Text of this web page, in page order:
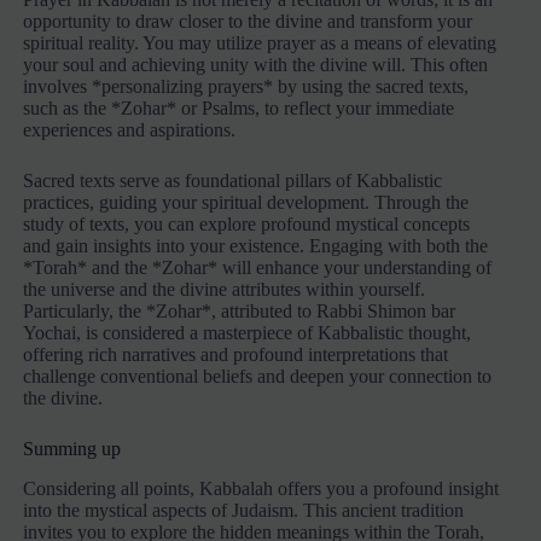
opportunity to draw closer to the divine and transform your
spiritual reality. You may utilize prayer as a means of elevating
your soul and achieving unity with the divine will. This often
involves *personalizing prayers* by using the sacred texts,
such as the *Zohar* or Psalms, to reflect your immediate
experiences and aspirations.
Sacred texts serve as foundational pillars of Kabbalistic
practices, guiding your spiritual development. Through the
study of texts, you can explore profound mystical concepts
and gain insights into your existence. Engaging with both the
*Torah* and the *Zohar* will enhance your understanding of
the universe and the divine attributes within yourself.
Particularly, the *Zohar*, attributed to Rabbi Shimon bar
Yochai, is considered a masterpiece of Kabbalistic thought,
offering rich narratives and profound interpretations that
challenge conventional beliefs and deepen your connection to
the divine.
Summing up
Considering all points, Kabbalah offers you a profound insight
into the mystical aspects of Judaism. This ancient tradition
invites you to explore the hidden meanings within the Torah,